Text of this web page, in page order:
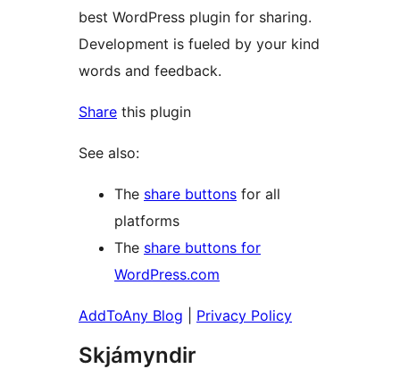
best WordPress plugin for sharing.
Development is fueled by your kind
words and feedback.
Share this plugin
See also:
The share buttons for all
platforms
The share buttons for
WordPress.com
AddToAny Blog Privacy Policy
Skjámyndir